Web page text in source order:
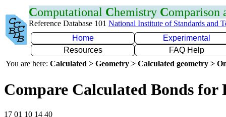
Computational Chemistry Comparison
Reference Database 101 National Institute of Standards and
Home
Experimental
Resources
FAQ Help
You are here: Calculated > Geometry > Calculated geometry >
Compare Calculated Bonds for
17 01 10 14 40